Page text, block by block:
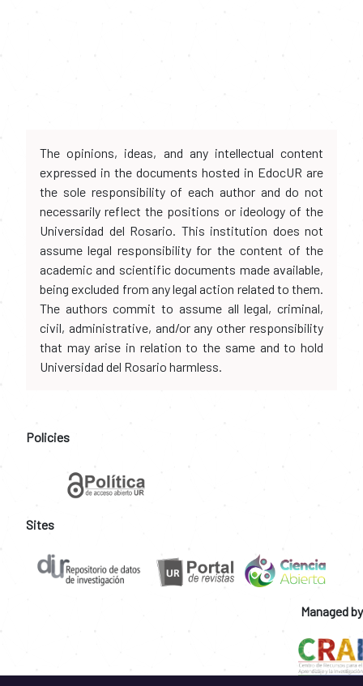
The opinions, ideas, and any intellectual content
expressed in the documents hosted in EdocUR are
the sole responsibility of each author and do not
necessarily reflect the positions or ideology of the
Universidad del Rosario. This institution does not
assume legal responsibility for the content of the
academic and scientific documents made available,
being excluded from any legal action related to them.
The authors commit to assume all legal, criminal,
civil, administrative, and/or any other responsibility
that may arise in relation to the same and to hold
Universidad del Rosario harmless.
Policies
Sites
Managed by